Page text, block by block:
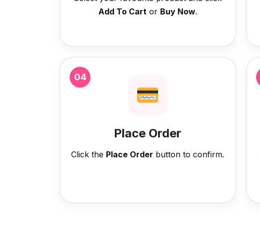
Add To Cartor Buy Now.
04
Place Order
Click the Place Order button to confirm.